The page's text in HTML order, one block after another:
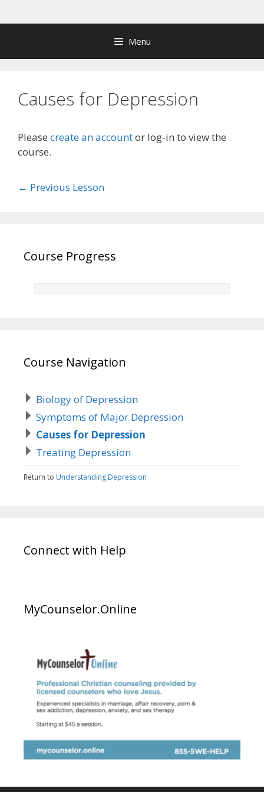
to
Menu
Causes for Depression
Please create an accountor log-in to view the
course.
← Previous Lesson
Course Progress
Course Navigation
Biology of Depression
Symptoms of Major Depression
Causes for Depression
Treating Depression
Return to Understanding Depression
Connect with Help
MyCounselor.Online